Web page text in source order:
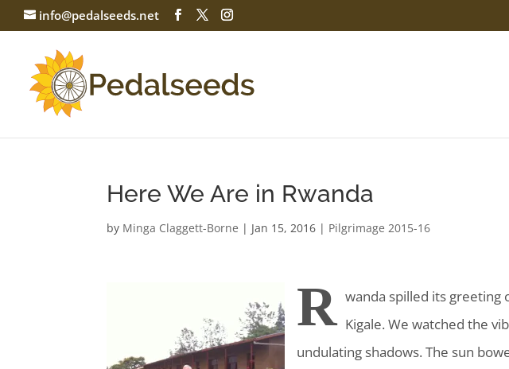
info@pedalseeds.net
Here We Are in Rwanda
by Minga Claggett-Borne | Jan 15, 2016 | Pilgrimage 2015-16
R wanda spilled its greeting
Kigale. We watched the
undulating shadows. The sun